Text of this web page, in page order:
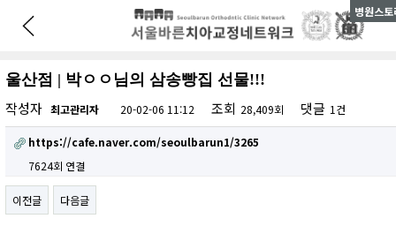
병원스
울산점 | 박ㅇㅇ님의 삼송빵집 선물!!!
작성자 최고관리자 20-02-06 11:12 조회 28,409회 댓글 1건
https://cafe.naver.com/seoulbarun1/3265
7624회 연결
이전글 다음글